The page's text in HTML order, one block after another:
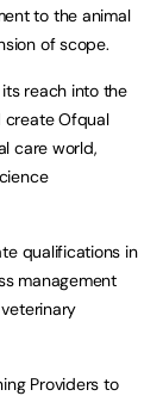
to the animal
of scope.
reach into the
create Ofqual
care world,
qualifications in
management
Providers to